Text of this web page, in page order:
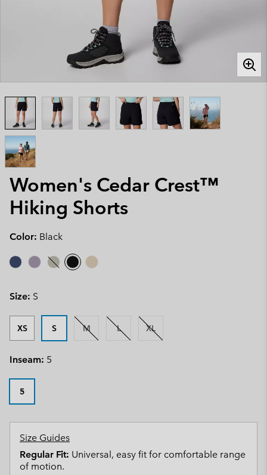
Women's Cedar Crest™
Hiking Shorts
Color: Black
Size: S
XS S M L XL
Inseam: 5
5
Size Guides
Regular Fit: Universal, easy fit for comfortable range
of motion.